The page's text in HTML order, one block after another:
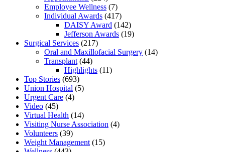
Employee Wellness (7)
Individual Awards (417)
DAISY Award (142)
Jefferson Awards (19)
Surgical Services (217)
Oral and Maxillofacial Surgery (14)
Transplant (44)
Highlights (11)
Top Stories (693)
Union Hospital (5)
Urgent Care (4)
Video (45)
Virtual Health (14)
Visiting Nurse Association (4)
Volunteers (39)
Weight Management (15)